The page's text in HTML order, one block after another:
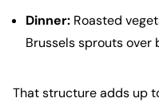
Dinner: Roasted
Brussels sprouts over
That structure adds up